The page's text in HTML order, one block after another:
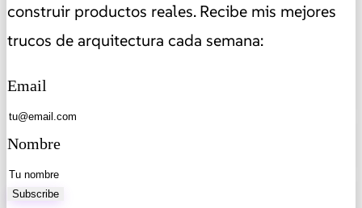
construir productos reales. Recibe mis mejores
trucos de arquitectura cada semana:
Email
Nombre
Subscribe